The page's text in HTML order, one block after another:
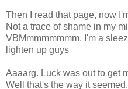
Then I read that page, now
Not a trace of shame in my
VBMmmmmmmm, I'm a
lighten up guys
Aaaarg. Luck was out to get
Well that's the way it seemed.